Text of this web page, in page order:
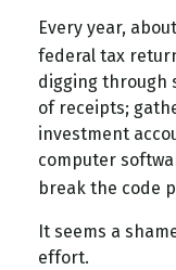
Every year,
federal tax
digging through
of receipts;
investment
computer
break the code
It seems a
effort.